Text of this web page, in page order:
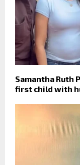
Samantha Ruth
first child with